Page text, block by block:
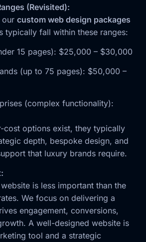
(Revisited):
our custom web design packages
typically fall within these ranges:
15 pages): $25,000 – $30,000
(up to 75 pages): $50,000 –
(complex functionality):
cost options exist, they typically
depth, bespoke design, and
that luxury brands require.
is less important than the
We focus on delivering a
engagement, conversions,
A well-designed website is
tool and a strategic